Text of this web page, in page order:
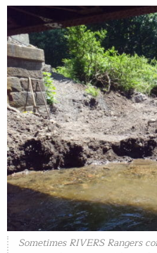
Sometimes RIVERS Rangers